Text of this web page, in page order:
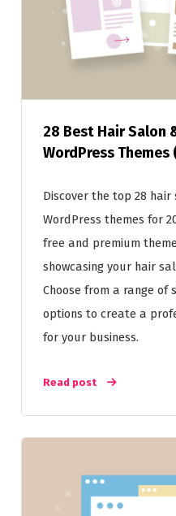
28 Best Hair Salon
WordPress Themes
Discover the top 28
WordPress themes for
free and premium
showcasing your hair
Choose from a range of
options to create a
for your business.
Read post